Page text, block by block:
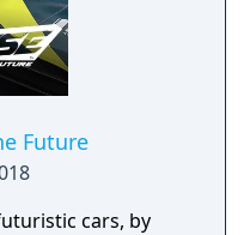
Future
cars, by